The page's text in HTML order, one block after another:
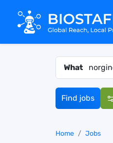
What
Find jobs
Home Jobs